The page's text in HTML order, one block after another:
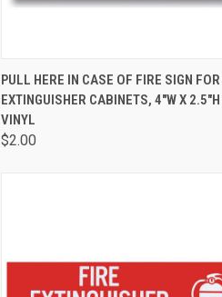
QUICK VIEW ADD TO CART
PULL HERE IN CASE OF FIRE SIGN FOR
EXTINGUISHER CABINETS, 4"W X 2.5"H
VINYL
$2.00